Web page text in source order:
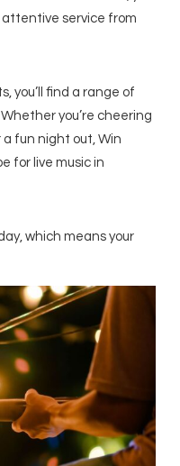
service from
you’ll find a range of
you’re cheering
a fun night out, Win
for live music in
which means your